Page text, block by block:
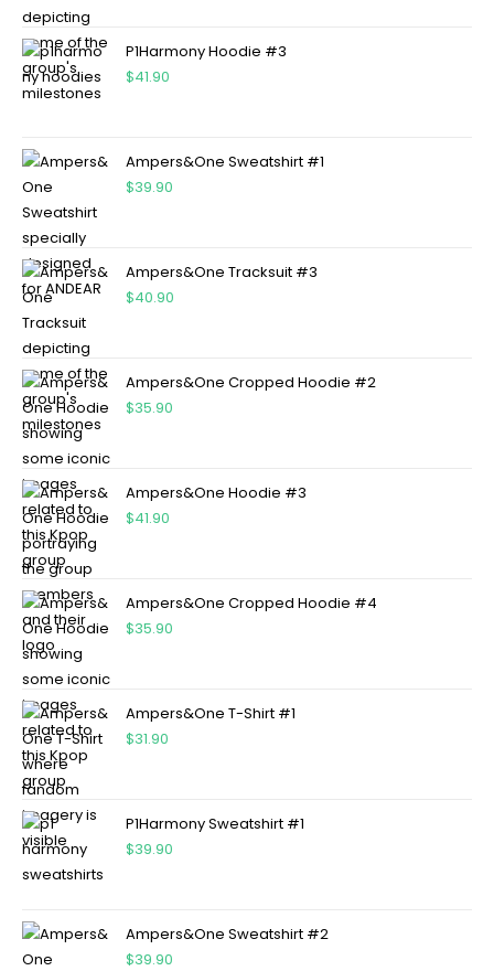
P1Harmony Hoodie #3
$41.90
Ampers&One Sweatshirt #1
$39.90
Ampers&One Tracksuit #3
$40.90
Ampers&One Cropped Hoodie #2
$35.90
Ampers&One Hoodie #3
$41.90
Ampers&One Cropped Hoodie #4
$35.90
Ampers&One T-Shirt #1
$31.90
P1Harmony Sweatshirt #1
$39.90
Ampers&One Sweatshirt #2
$39.90